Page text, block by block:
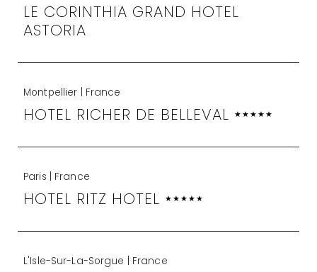
LE CORINTHIA GRAND HOTEL
ASTORIA
Montpellier | France
HOTEL RICHER DE BELLEVAL ★★★★★
Paris | France
HOTEL RITZ HOTEL ★★★★★
L'Isle-Sur-La-Sorgue | France